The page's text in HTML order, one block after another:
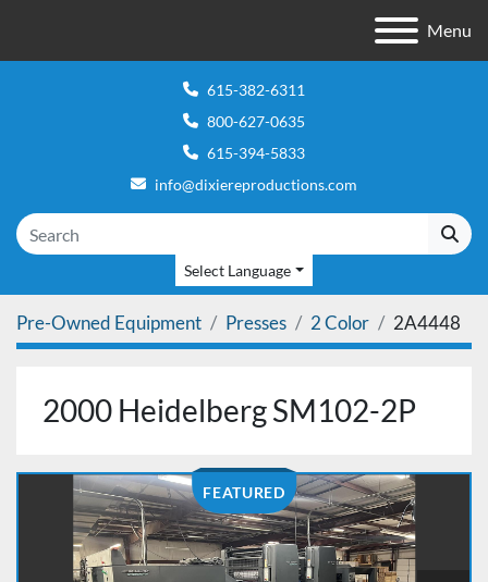
Menu
615-382-6311
800-627-0635
615-394-5833
info@dixiereproductions.com
Select Language
Pre-Owned Equipment Presses 2 Color 2A4448
2000 Heidelberg SM102-2P
FEATURED